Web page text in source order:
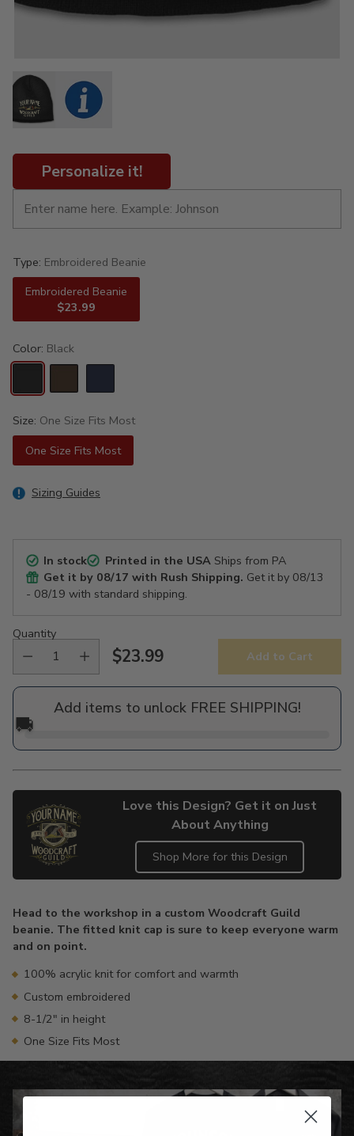
Personalize it!
Type: Embroidered Beanie
Embroidered Beanie
$23.99
Color: Black
Size: One Size Fits Most
One Size Fits Most
Sizing Guides
In stock Printed in the USAShips from PA
Get it by 08/17 with Rush Shipping. Get it by 08/13
- 08/19 with standard shipping.
Quantity
Regular
price
$23.99 Add to Cart
Add items to unlock FREE SHIPPING!
🚚
Love this Design? Get it on Just
About Anything
Shop More for this Design
to
your
cart
Head to the workshop in a custom Woodcraft Guild
beanie. The fitted knit cap is sure to keep everyone warm
and on point.
100% acrylic knit for comfort and warmth
Custom embroidered
8-1/2" in height
One Size Fits Most